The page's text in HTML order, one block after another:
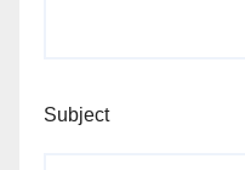
Subject